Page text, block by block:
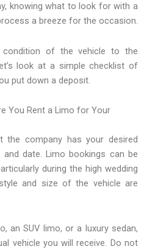
knowing what to look for with a
a breeze for the occasion.
of the vehicle to the
look at a simple checklist of
put down a deposit.
You Rent a Limo for Your
the company has your desired
date. Limo bookings can be
during the high wedding
and size of the vehicle are
an SUV limo, or a luxury sedan,
vehicle you will receive. Do not